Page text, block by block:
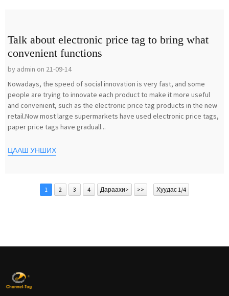
Talk about electronic price tag to bring what
convenient functions
by admin on 21-09-14
Nowadays, the speed of social innovation is very fast, and some
people are trying to innovate each product to make it more useful
and convenient, such as the electronic price tag products in the new
retail.Now most large supermarkets have used electronic price tags,
paper price tags have graduall...
ЦААШ УНШИХ
1 2 3 4 Дараахи> >> Хуудас 1/4